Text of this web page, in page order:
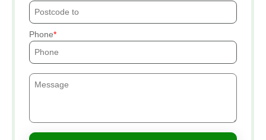
Phone